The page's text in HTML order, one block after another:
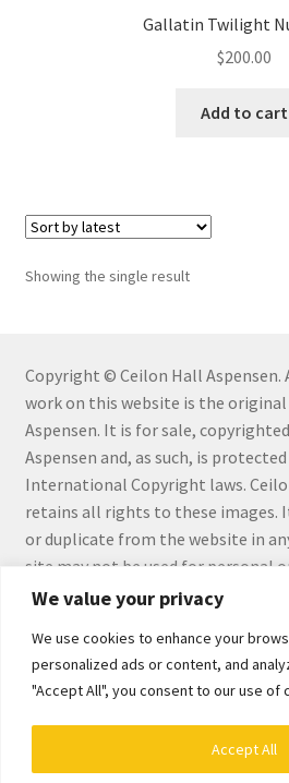
We value your privacy
We use cookies to enhance your
personalized ads or content, and
"Accept All", you consent to our use of
Accept All
Print Reproductions
Commissions
Email List
Fine Art Prints and Merchandise
Gallery
Abstract
Gallatin Twilight
$200.00
Add to cart
Showing the single result
Copyright © Ceilon Hall Aspensen.
work on this website is the
Aspensen. It is for sale,
Aspensen and, as such, is protected
International Copyright laws.
retains all rights to these images.
or duplicate from the website in
site may not be used for personal
without the express written
© Ceilon Aspensen, Art Maker 2026